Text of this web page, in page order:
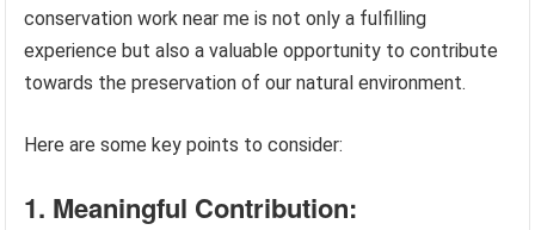
conservation work near me is not only a fulfilling
experience but also a valuable opportunity to contribute
towards the preservation of our natural environment.
Here are some key points to consider:
1. Meaningful Contribution: